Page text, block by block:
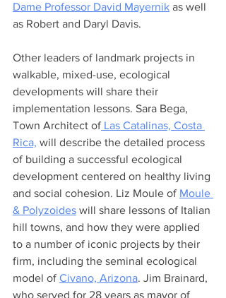
Dame Professor David Mayernik as well
as Robert and Daryl Davis.
Other leaders of landmark projects in
walkable, mixed-use, ecological
developments will share their
implementation lessons. Sara Bega,
Town Architect of Las Catalinas, Costa
Rica, will describe the detailed process
of building a successful ecological
development centered on healthy living
and social cohesion. Liz Moule of Moule
& Polyzoides will share lessons of Italian
hill towns, and how they were applied
to a number of iconic projects by their
firm, including the seminal ecological
model of Civano, Arizona. Jim Brainard,
who served for 28 years as mayor of